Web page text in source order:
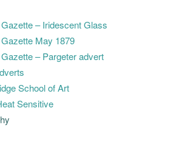
– Iridescent Glass
May 1879
– Pargeter advert
School of Art
Sensitive